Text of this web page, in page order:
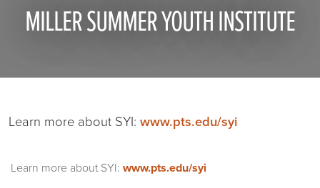
MILLER SUMMER YOUTH INSTITUTE
Learn more about SYI: www.pts.edu/syi
Learn more about SYI: www.pts.edu/syi